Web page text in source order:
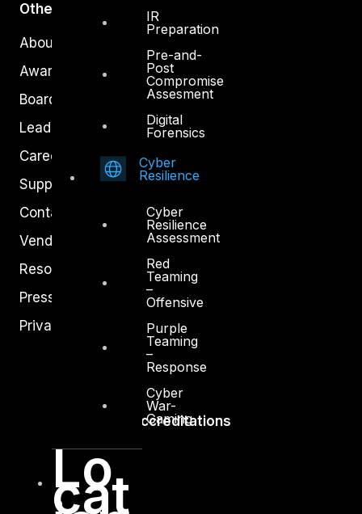
IR
Preparation
Pre-and-
Post
Compromise
Assesment
Digital
Forensics
Cyber
Resilience
Cyber
Resilience
Assessment
Red
Teaming
–
Offensive
Purple
Teaming
–
Response
Cyber
War-
Gaming
Lo
cat
Other
About Us
Awards
Board of Directors
Leadership
Careers
Support
Contact
Vendors
Resources
Press Center
Privacy Policy
Accreditations